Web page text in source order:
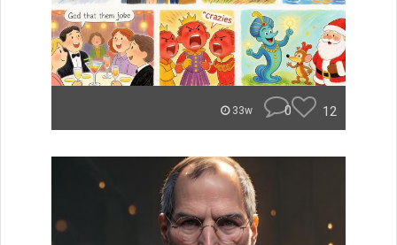
33w 0 12